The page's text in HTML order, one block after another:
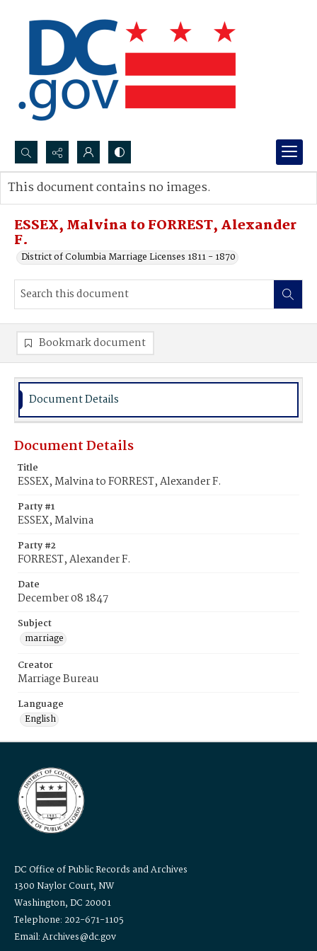
Search...
Advanced search
ESSEX, Malvina to FORREST, Alexander
F.
District of Columbia Marriage Licenses 1811 - 1870
This document contains no images.
Bookmark document
Document Details
Document Details
Title
ESSEX, Malvina to FORREST, Alexander F.
Party #1
ESSEX, Malvina
Party #2
FORREST, Alexander F.
Date
December 08 1847
Subject
marriage
Creator
Marriage Bureau
Language
English
DC Office of Public Records and Archives
1300 Naylor Court, NW
Washington, DC 20001
Telephone: 202-671-1105
Email: Archives@dc.gov